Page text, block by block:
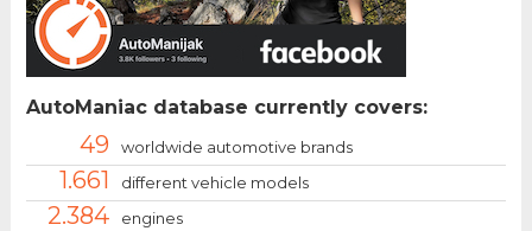
AutoManiac database currently covers:
49 worldwide automotive brands
1.661 different vehicle models
2.384 engines